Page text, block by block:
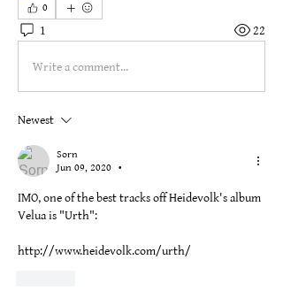
0
1 22
Write a comment...
Newest
Sorn
Jun 09, 2020
•
IMO, one of the best tracks off Heidevolk's album
Velua is "Urth":
http://www.heidevolk.com/urth/